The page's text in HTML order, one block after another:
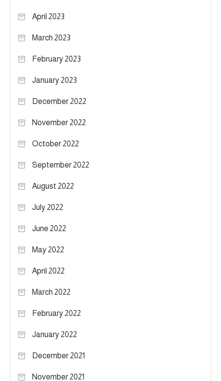
April 2023
March 2023
February 2023
January 2023
December 2022
November 2022
October 2022
September 2022
August 2022
July 2022
June 2022
May 2022
April 2022
March 2022
February 2022
January 2022
December 2021
November 2021